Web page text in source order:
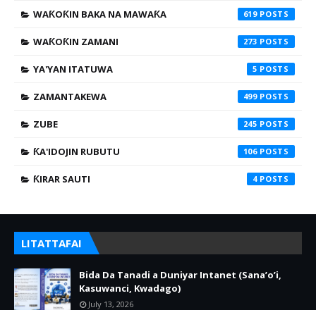
WAƘOƘIN BAKA NA MAWAƘA 619
WAƘOƘIN ZAMANI 273
YA'YAN ITATUWA 5
ZAMANTAKEWA 499
ZUBE 245
ƘA'IDOJIN RUBUTU 106
ƘIRAR SAUTI 4
LITATTAFAI
Bida Da Tanadi a Duniyar Intanet (Sana’o’i,
Kasuwanci, Kwadago)
July 13, 2026